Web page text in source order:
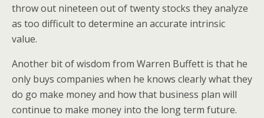
throw out nineteen out of twenty stocks they analyze
as too difficult to determine an accurate intrinsic
value.
Another bit of wisdom from Warren Buffett is that he
only buys companies when he knows clearly what they
do go make money and how that business plan will
continue to make money into the long term future.